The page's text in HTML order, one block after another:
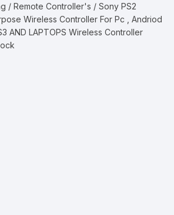
/Remote Controller's /Sony PS2
Wireless Controller For Pc , Andriod
AND LAPTOPS Wireless Controller